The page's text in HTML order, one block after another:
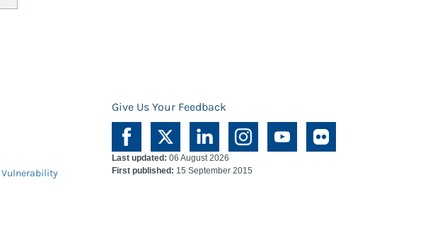
Give Us Your Feedback
Vulnerability
Last updated: 06 August 2026
First published: 15 September 2015